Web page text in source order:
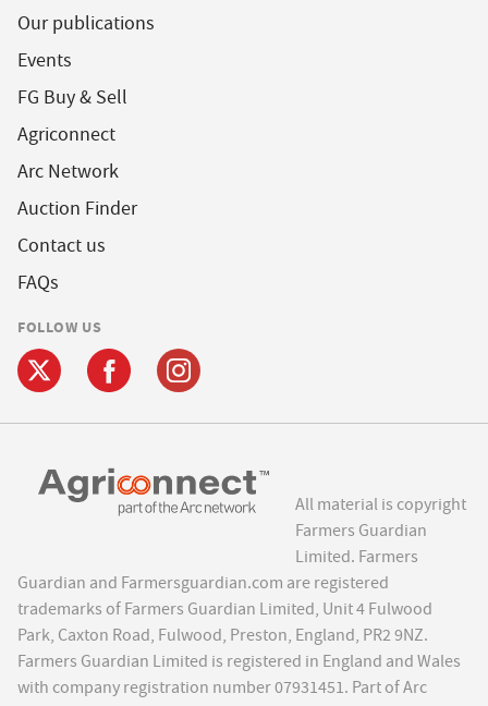
Our publications
Events
FG Buy & Sell
Agriconnect
Arc Network
Auction Finder
Contact us
FAQs
FOLLOW US
All material is copyright
Farmers Guardian
Limited. Farmers
Guardian and Farmersguardian.com are registered
trademarks of Farmers Guardian Limited, Unit 4 Fulwood
Park, Caxton Road, Fulwood, Preston, England, PR2 9NZ.
Farmers Guardian Limited is registered in England and Wales
with company registration number 07931451. Part of Arc